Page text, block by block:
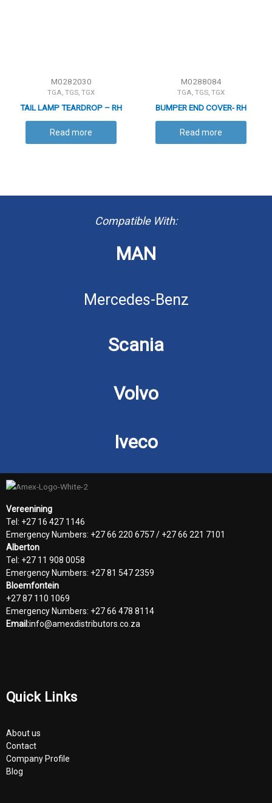
M0282030
TGA, TGS, TGX
TAIL LAMP TEARDROP – RH
Read more
M0288084
TGA, TGS, TGX
BUMPER END COVER- RH
Read more
Compatible With:
MAN
Mercedes-Benz
Scania
Volvo
Iveco
Vereenining
Tel: +27 16 427 1146
Emergency Numbers: +27 66 220 6757 / +27 66 221 7101
Alberton
Tel: +27 11 908 0058
Emergency Numbers: +27 81 547 2359
Bloemfontein
+27 87 110 1069
Emergency Numbers: +27 66 478 8114
Email:info@amexdistributors.co.za
Quick Links
About us
Contact
Company Profile
Blog